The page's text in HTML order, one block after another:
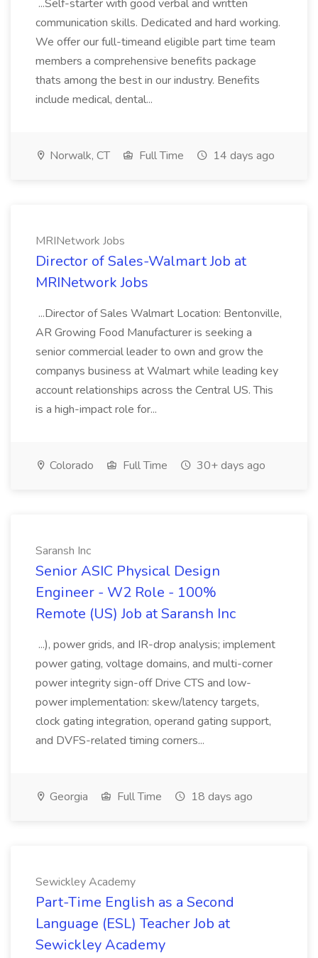
...Self-starter with good verbal and written
communication skills. Dedicated and hard working.
We offer our full-timeand eligible part time team
members a comprehensive benefits package
thats among the best in our industry. Benefits
include medical, dental...
Norwalk, CT Full Time 14 days ago
MRINetwork Jobs
Director of Sales-Walmart Job at
MRINetwork Jobs
...Director of Sales Walmart Location: Bentonville,
AR Growing Food Manufacturer is seeking a
senior commercial leader to own and grow the
companys business at Walmart while leading key
account relationships across the Central US. This
is a high-impact role for...
Colorado Full Time 30+ days ago
Saransh Inc
Senior ASIC Physical Design
Engineer - W2 Role - 100%
Remote (US) Job at Saransh Inc
...), power grids, and IR-drop analysis; implement
power gating, voltage domains, and multi-corner
power integrity sign-off Drive CTS and low-
power implementation: skew/latency targets,
clock gating integration, operand gating support,
and DVFS-related timing corners...
Georgia Full Time 18 days ago
Sewickley Academy
Part-Time English as a Second
Language (ESL) Teacher Job at
Sewickley Academy